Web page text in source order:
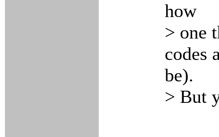
how
> one
codes
be).
> But